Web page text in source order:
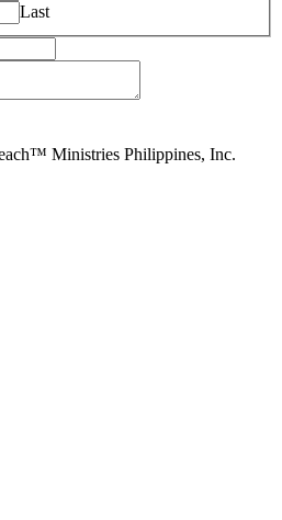
Last
Ministries Philippines, Inc.